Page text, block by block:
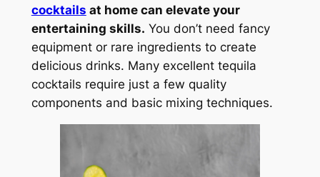
cocktails at home can elevate your
entertaining skills. You don’t need fancy
equipment or rare ingredients to create
delicious drinks. Many excellent tequila
cocktails require just a few quality
components and basic mixing techniques.